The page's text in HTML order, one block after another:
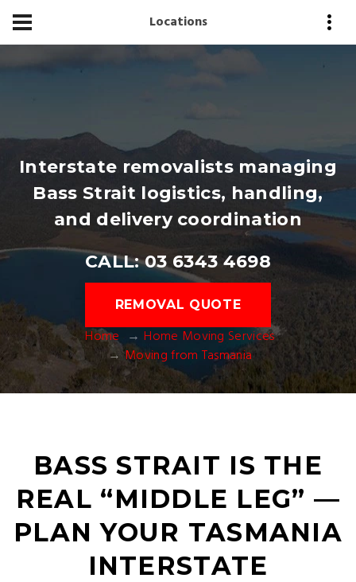
Locations
Interstate removalists managing
Bass Strait logistics, handling,
and delivery coordination
CALL: 03 6343 4698
REMOVAL QUOTE
Home
Home Moving Services
Moving from Tasmania
BASS STRAIT IS THE
REAL “MIDDLE LEG” —
PLAN YOUR TASMANIA
INTERSTATE